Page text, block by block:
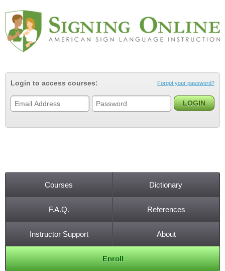
Login to access courses: Forgot your password?
Courses Dictionary
F.A.Q. References
Instructor Support About
Enroll